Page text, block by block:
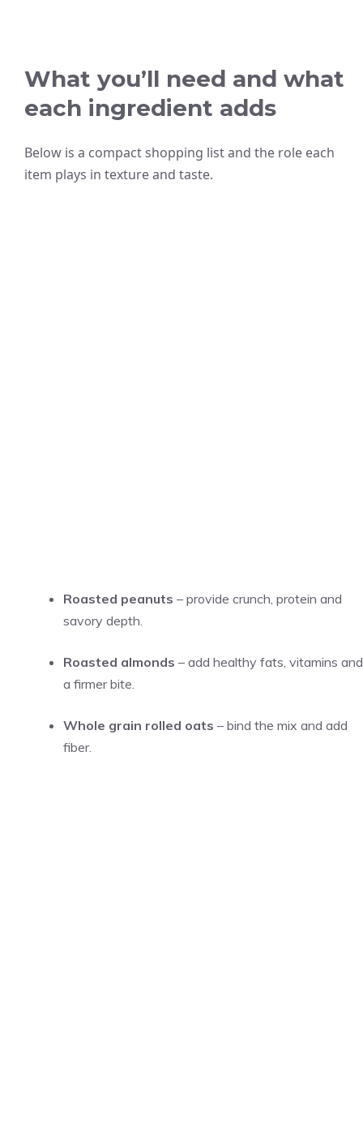
What you’ll need and what
each ingredient adds
Below is a compact shopping list and the role each
item plays in texture and taste.
Roasted peanuts – provide crunch, protein and
savory depth.
Roasted almonds – add healthy fats, vitamins and
a firmer bite.
Whole grain rolled oats – bind the mix and add
fiber.